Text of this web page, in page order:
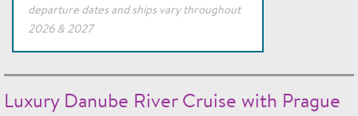
departure dates and ships vary throughout
2026 & 2027
Luxury Danube River Cruise with Prague